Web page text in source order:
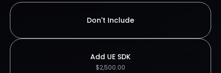
Don't Include
Add UE SDK
$2,500.00